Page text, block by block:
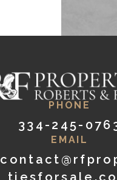
PHONE
334-245-
EMAIL